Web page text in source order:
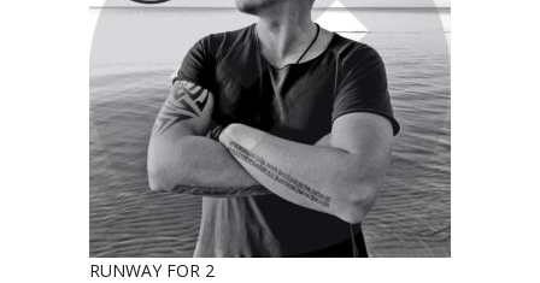
RUNWAY FOR 2